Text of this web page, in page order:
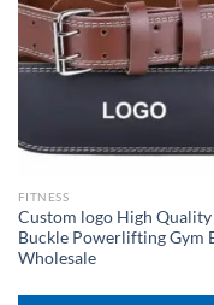
FITNESS
Custom logo High Quality
Buckle Powerlifting Gym
Wholesale